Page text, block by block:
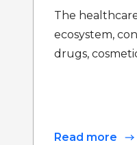
The
ecosystem,
drugs,
Read more